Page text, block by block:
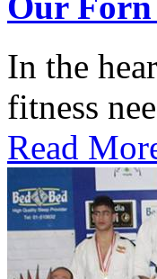
In the
fitness
Read